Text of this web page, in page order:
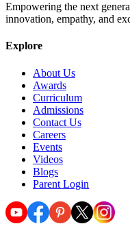
Empowering the next
innovation, empathy, and
Explore
About Us
Awards
Curriculum
Admissions
Contact Us
Careers
Events
Videos
Blogs
Parent Login